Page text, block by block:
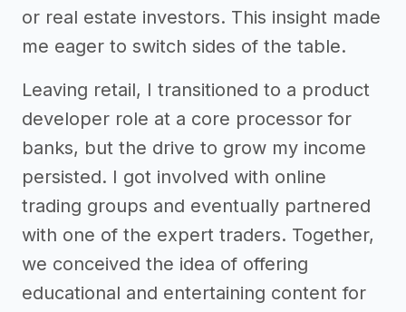
or real estate investors. This insight made
me eager to switch sides of the table.
Leaving retail, I transitioned to a product
developer role at a core processor for
banks, but the drive to grow my income
persisted. I got involved with online
trading groups and eventually partnered
with one of the expert traders. Together,
we conceived the idea of offering
educational and entertaining content for